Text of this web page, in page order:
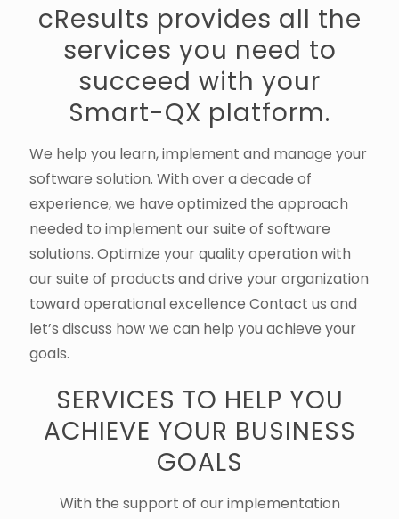
cResults provides all the
services you need to
succeed with your
Smart-QX platform.
We help you learn, implement and manage your
software solution. With over a decade of
experience, we have optimized the approach
needed to implement our suite of software
solutions. Optimize your quality operation with
our suite of products and drive your organization
toward operational excellence Contact us and
let’s discuss how we can help you achieve your
goals.
SERVICES TO HELP YOU
ACHIEVE YOUR BUSINESS
GOALS
With the support of our implementation